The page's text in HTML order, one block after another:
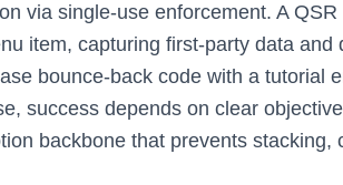
via single‑use enforcement. A
item, capturing first‑party data and
bounce‑back code with a tutorial
success depends on clear
backbone that prevents stacking,